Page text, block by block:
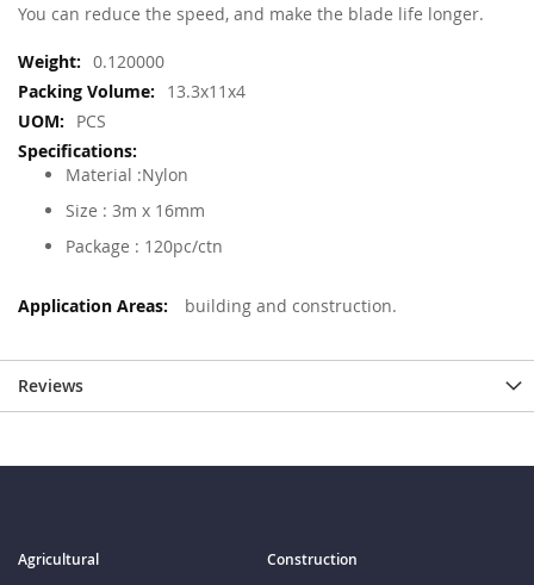
You can reduce the speed, and make the blade life longer.
More
Information
0.120000
13.3x11x4
PCS
Material :Nylon
Size : 3m x 16mm
Package : 120pc/ctn
building and construction.
Reviews
Agricultural Construction